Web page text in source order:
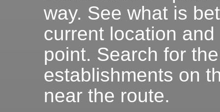
way. See what is
current location
point. Search for
establishments on
near the route.